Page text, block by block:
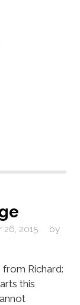
2015
by
Richard:
this